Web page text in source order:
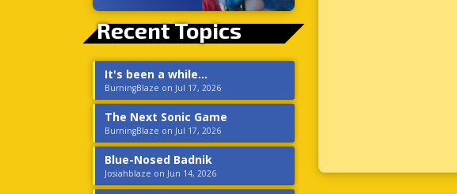
Recent Topics
It's been a while...
BurningBlaze on Jul 17, 2026
The Next Sonic Game
BurningBlaze on Jul 17, 2026
Blue-Nosed Badnik
Josiahblaze on Jun 14, 2026